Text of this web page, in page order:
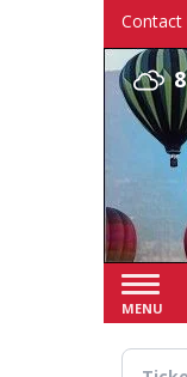
Contact
MENU